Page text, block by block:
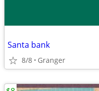
Santa bank
8/8 Granger